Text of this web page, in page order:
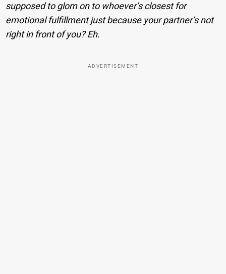
supposed to glom on to whoever’s closest for
emotional fulfillment just because your partner’s not
right in front of you? Eh.
ADVERTISEMENT